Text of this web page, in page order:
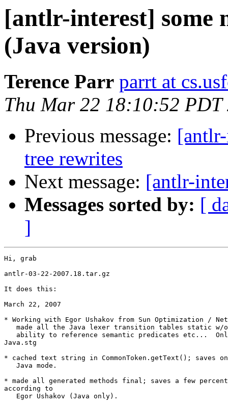
[antlr-interest] some
(Java version)
Terence Parr parrt at
Thu Mar 22 18:10:52 PDT
Previous message:
tree rewrites
Next message: [antlr-
Messages sorted by: [
]
Hi, grab
antlr-03-22-2007.18.tar.gz
It does this:
March 22, 2007
* Working with Egor Ushakov from Sun Optimization /
made all the Java lexer transition tables static w/
ability to reference semantic predicates etc...
Java.stg
* cached text string in CommonToken.getText(); saves
   Java mode.
* made all generated methods final; saves a few
according to
   Egor Ushakov (Java only).